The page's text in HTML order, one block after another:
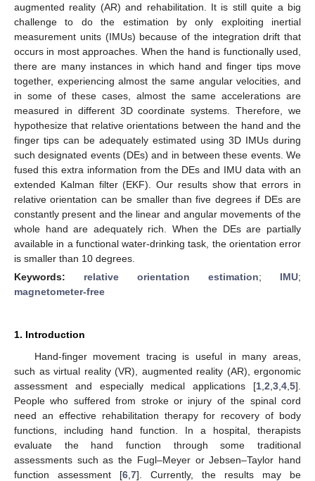
augmented reality (AR) and rehabilitation. It is still quite a big
challenge to do the estimation by only exploiting inertial
measurement units (IMUs) because of the integration drift that
occurs in most approaches. When the hand is functionally used,
there are many instances in which hand and finger tips move
together, experiencing almost the same angular velocities, and
in some of these cases, almost the same accelerations are
measured in different 3D coordinate systems. Therefore, we
hypothesize that relative orientations between the hand and the
finger tips can be adequately estimated using 3D IMUs during
such designated events (DEs) and in between these events. We
fused this extra information from the DEs and IMU data with an
extended Kalman filter (EKF). Our results show that errors in
relative orientation can be smaller than five degrees if DEs are
constantly present and the linear and angular movements of the
whole hand are adequately rich. When the DEs are partially
available in a functional water-drinking task, the orientation error
is smaller than 10 degrees.
Keywords: relative orientation estimation; IMU;
magnetometer-free
1. Introduction
Hand-finger movement tracing is useful in many areas,
such as virtual reality (VR), augmented reality (AR), ergonomic
assessment and especially medical applications [1 2 3 4 5].
People who suffered from stroke or injury of the spinal cord
need an effective rehabilitation therapy for recovery of body
functions, including hand function. In a hospital, therapists
evaluate the hand function through some traditional
assessments such as the Fugl–Meyer or Jebsen–Taylor hand
function assessment [6 7]. Currently, the results may be